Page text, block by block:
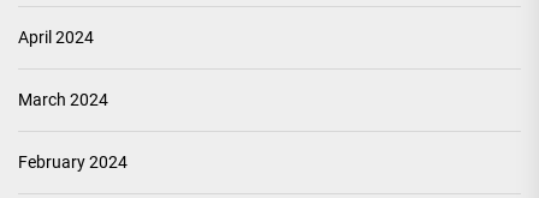
April 2024
March 2024
February 2024